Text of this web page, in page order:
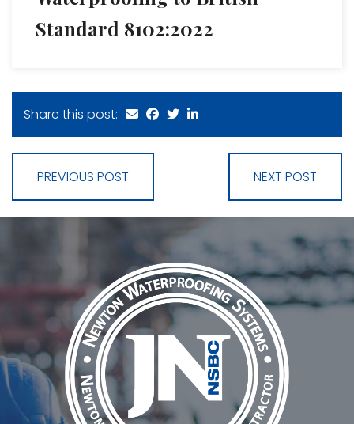
Standard 8102:2022
Share this post:
PREVIOUS POST NEXT POST